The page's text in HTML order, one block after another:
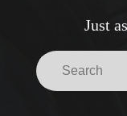
Just